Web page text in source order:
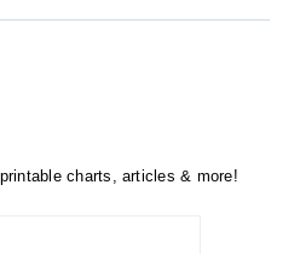
charts, articles & more!